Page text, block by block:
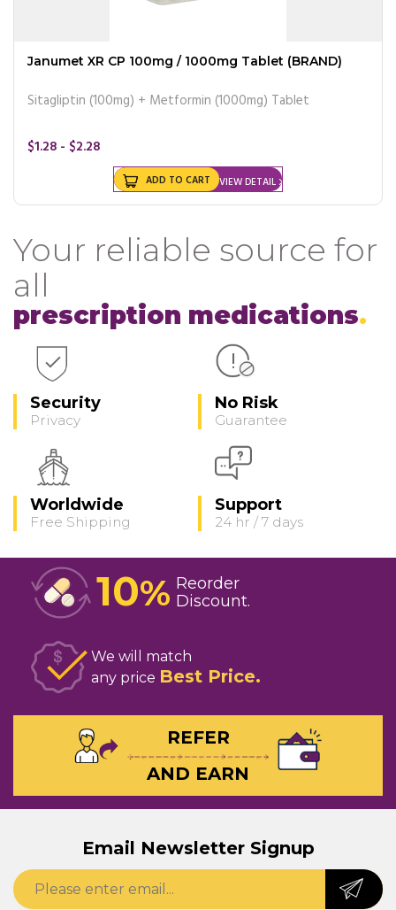
Janumet XR CP 100mg / 1000mg Tablet (BRAND)
Sitagliptin (100mg) + Metformin (1000mg) Tablet
$1.28 - $2.28
VIEW DETAIL
ADD TO CART
Your reliable source for
all
prescription medications
Security
Privacy
No Risk
Guarantee
Worldwide
Free Shipping
Support
24 hr / 7 days
10% Reorder
Discount
We will match
any price Best Price
REFER
AND EARN
Email Newsletter Signup